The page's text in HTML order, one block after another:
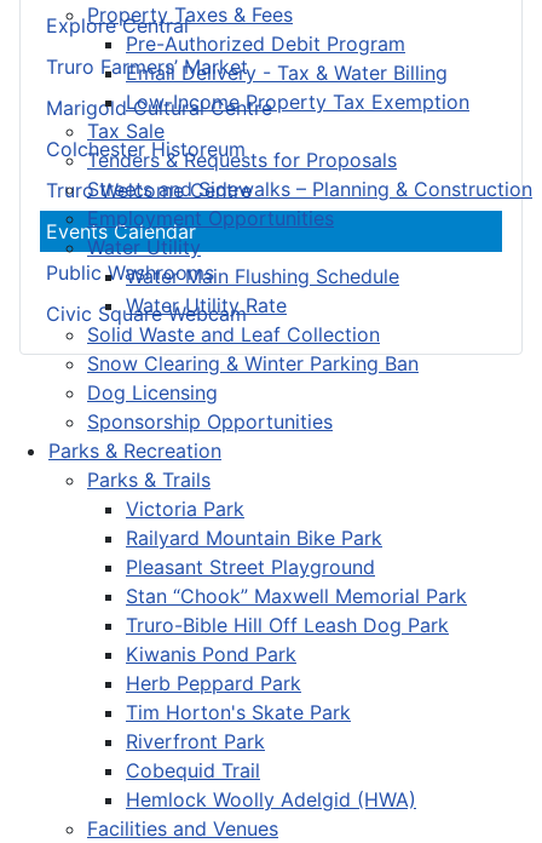
Property Taxes & Fees
Pre-Authorized Debit Program
Email Delivery - Tax & Water Billing
Low-Income Property Tax Exemption
Tax Sale
Tenders & Requests for Proposals
Streets and Sidewalks – Planning & Construction
Employment Opportunities
Water Utility
Water Main Flushing Schedule
Water Utility Rate
Solid Waste and Leaf Collection
Snow Clearing & Winter Parking Ban
Dog Licensing
Sponsorship Opportunities
Parks & Recreation
Parks & Trails
Victoria Park
Railyard Mountain Bike Park
Pleasant Street Playground
Stan “Chook” Maxwell Memorial Park
Truro-Bible Hill Off Leash Dog Park
Kiwanis Pond Park
Herb Peppard Park
Tim Horton's Skate Park
Riverfront Park
Cobequid Trail
Hemlock Woolly Adelgid (HWA)
Facilities and Venues
Explore Central
Truro Farmers’ Market
Marigold Cultural Centre
Colchester Historeum
Truro Welcome Centre
Events Calendar
Public Washrooms
Civic Square Webcam